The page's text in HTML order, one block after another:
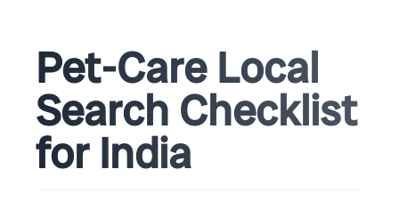
Pet-Care Local
Search Checklist
for India